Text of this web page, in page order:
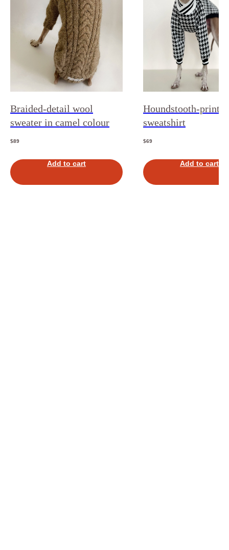
Braided-detail wool
sweater in camel colour
$89
Add to cart
Houndstooth-print
sweatshirt
$69
Add to cart